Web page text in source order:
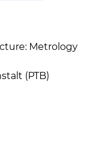
Metrology
(PTB)